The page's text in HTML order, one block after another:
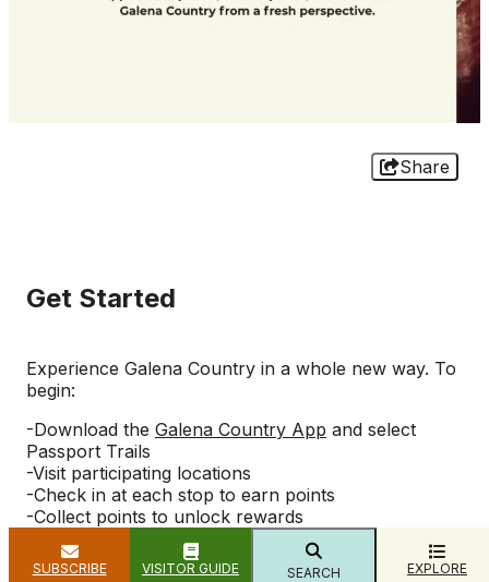
SUBSCRIBE VISITOR GUIDE SEARCH EXPLORE
Share
Get Started
Experience Galena Country in a whole new way. To
begin:
-Download the Galena Country App and select
Passport Trails
-Visit participating locations
-Check in at each stop to earn points
​-Collect points to unlock rewards
-Redeem prizes at the Visitor’s Center (101
Bouthillier St., Galena)